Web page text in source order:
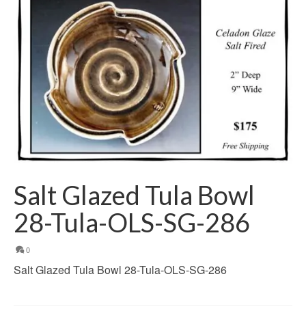
Salt Glazed Tula Bowl
28-Tula-OLS-SG-286
0
Salt Glazed Tula Bowl 28-Tula-OLS-SG-286